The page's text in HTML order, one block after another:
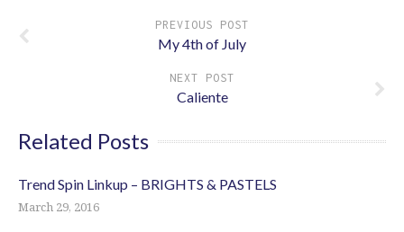
PREVIOUS POST
My 4th of July
NEXT POST
Caliente
Related Posts
Trend Spin Linkup – BRIGHTS & PASTELS
March 29, 2016